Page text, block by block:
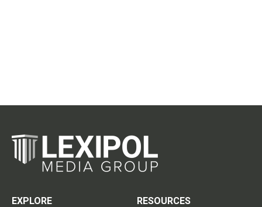
EXPLORE
RESOURCES